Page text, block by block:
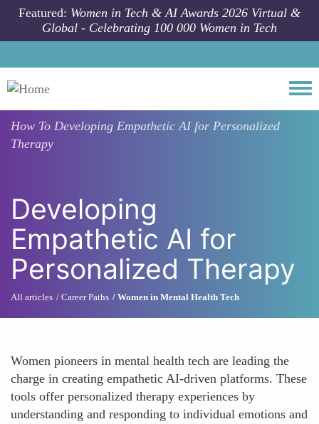
Skip to main content
Featured: Women in Tech & AI Awards 2026 Virtual &
Global - Celebrating 100 000 Women in Tech
How To Developing Empathetic AI for Personalized
Therapy
Developing
Empathetic AI for
Personalized Therapy
All articles Career Paths Women in Mental Health Tech
Women pioneers in mental health tech are leading the
charge in creating empathetic AI-driven platforms. These
tools offer personalized therapy experiences by
understanding and responding to individual emotions and